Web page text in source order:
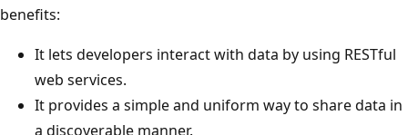
benefits:
It lets developers interact with data by using RESTful
web services.
It provides a simple and uniform way to share data in
a discoverable manner.